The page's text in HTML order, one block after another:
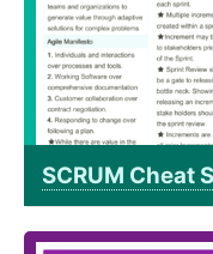
SCRUM Cheat